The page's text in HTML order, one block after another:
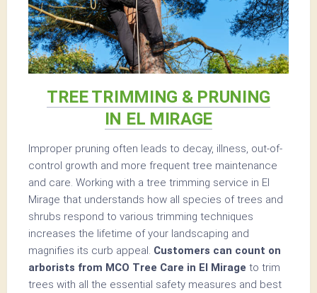
TREE TRIMMING & PRUNING
IN EL MIRAGE
Improper pruning often leads to decay, illness, out-of-
control growth and more frequent tree maintenance
and care. Working with a tree trimming service in El
Mirage that understands how all species of trees and
shrubs respond to various trimming techniques
increases the lifetime of your landscaping and
magnifies its curb appeal. Customers can count on
arborists from MCO Tree Care in El Mirage to trim
trees with all the essential safety measures and best